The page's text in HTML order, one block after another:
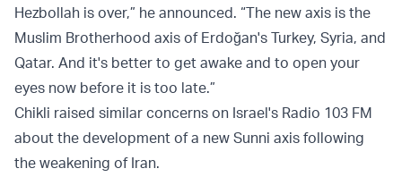
Hezbollah is over,” he announced. “The new axis is the
Muslim Brotherhood axis of Erdoğan's Turkey, Syria, and
Qatar. And it's better to get awake and to open your
eyes now before it is too late.”
Chikli raised similar concerns on Israel's Radio 103 FM
about the development of a new Sunni axis following
the weakening of Iran.